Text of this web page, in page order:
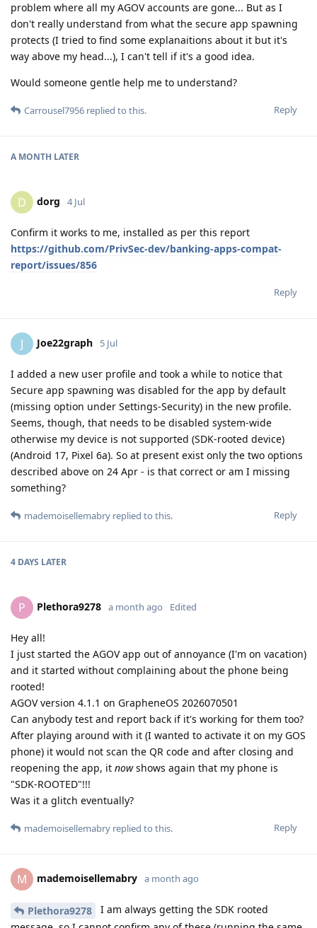
problem where all my AGOV accounts are gone... But as I
don't really understand from what the secure app spawning
protects (I tried to find some explanaitions about it but it's
way above my head...), I can't tell if it's a good idea.
Would someone gentle help me to understand?
Reply
Carrousel7956 replied to this.
A MONTH LATER
D dorg 4 Jul
Confirm it works to me, installed as per this report
https://github.com/PrivSec-dev/banking-apps-compat-
report/issues/856
Reply
J Joe22graph 5 Jul
I added a new user profile and took a while to notice that
Secure app spawning was disabled for the app by default
(missing option under Settings-Security) in the new profile.
Seems, though, that needs to be disabled system-wide
otherwise my device is not supported (SDK-rooted device)
(Android 17, Pixel 6a). So at present exist only the two options
described above on 24 Apr - is that correct or am I missing
something?
Reply
mademoisellemabry replied to this.
4 DAYS LATER
P Plethora9278 a month ago Edited
Hey all!
I just started the AGOV app out of annoyance (I'm on vacation)
and it started without complaining about the phone being
rooted!
AGOV version 4.1.1 on GrapheneOS 2026070501
Can anybody test and report back if it's working for them too?
After playing around with it (I wanted to activate it on my GOS
phone) it would not scan the QR code and after closing and
reopening the app, it nowshows again that my phone is
"SDK-ROOTED"!!!
Was it a glitch eventually?
Reply
mademoisellemabry replied to this.
M mademoisellemabry a month ago
Plethora9278
I am always getting the SDK rooted